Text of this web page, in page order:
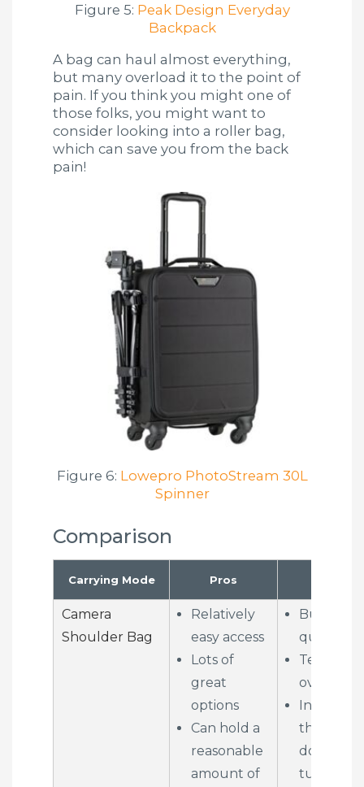
Figure 5: Peak Design Everyday
Backpack
A bag can haul almost everything,
but many overload it to the point of
pain. If you think you might one of
those folks, you might want to
consider looking into a roller bag,
which can save you from the back
pain!
Figure 6: Lowepro PhotoStream 30L
Spinner
Comparison
Carrying Mode Pros
Camera
Shoulder Bag
Relatively
easy access
Lots of
great
options
Can hold a
reasonable
amount of
Bulks up
quickly
Tends to
Inhibits
through
doors,
turnstiles